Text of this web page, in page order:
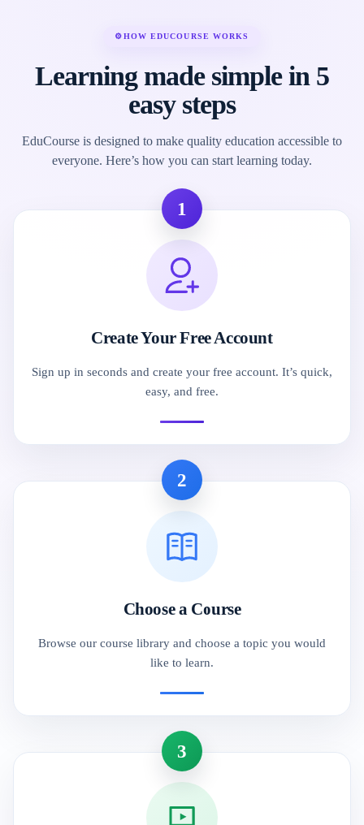
⚙HOW EDUCOURSE WORKS
Learning made simple in 5
easy steps
EduCourse is designed to make quality education accessible to
everyone. Here’s how you can start learning today.
1
Create Your Free Account
Sign up in seconds and create your free account. It’s quick,
easy, and free.
2
Choose a Course
Browse our course library and choose a topic you would
like to learn.
3